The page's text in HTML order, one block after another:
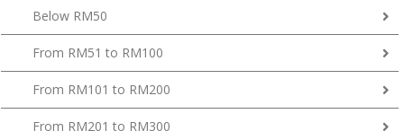
Below RM50
From RM51 to RM100
From RM101 to RM200
From RM201 to RM300